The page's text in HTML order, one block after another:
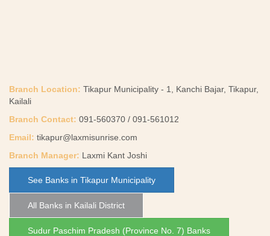
Branch Location: Tikapur Municipality - 1, Kanchi Bajar, Tikapur,
Kailali
Branch Contact: 091-560370 / 091-561012
Email: tikapur@laxmisunrise.com
Branch Manager: Laxmi Kant Joshi
See Banks in Tikapur Municipality
All Banks in Kailali District
Sudur Paschim Pradesh (Province No. 7) Banks